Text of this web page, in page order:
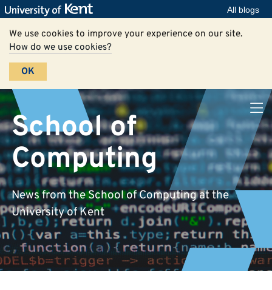
All blogs
We use cookies to improve your experience on our site.
How do we use cookies?
OK
School of
Computing
News from the School of Computing at the
University of Kent